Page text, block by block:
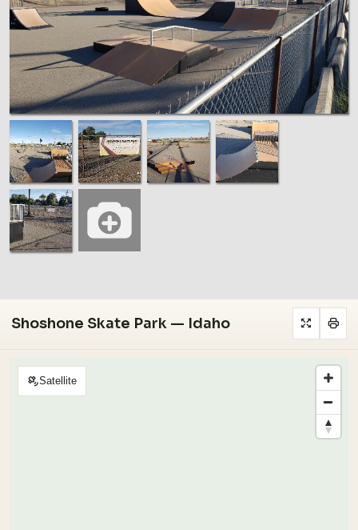
Shoshone Skate Park — Idaho
Satellite